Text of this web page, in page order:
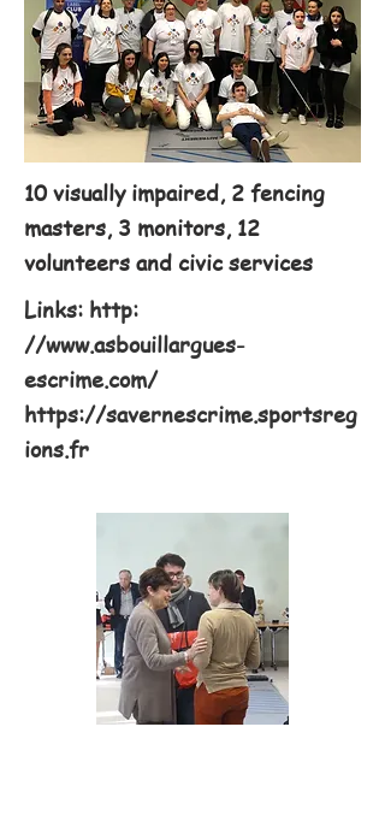
Links: http:
//www.asbouillargues-
escrime.com/
https://savernescrime.sportsreg
ions.fr
10 visually impaired, 2 fencing
masters, 3 monitors, 12
volunteers and civic services